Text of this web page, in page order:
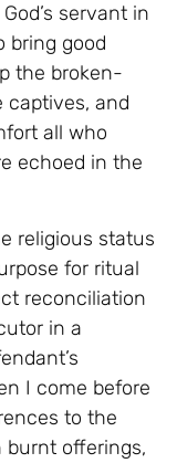
servant in
bring good
the broken-
captives, and
all who
echoed in the
religious status
for ritual
reconciliation
in a
I come before
to the
burnt offerings,